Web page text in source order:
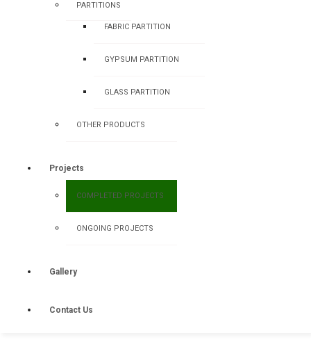
PARTITIONS
FABRIC PARTITION
GYPSUM PARTITION
GLASS PARTITION
OTHER PRODUCTS
Projects
COMPLETED PROJECTS
ONGOING PROJECTS
Gallery
Contact Us